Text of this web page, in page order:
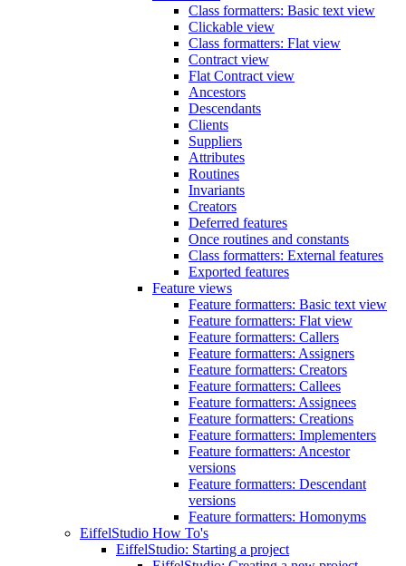
Class formatters: Basic text view
Clickable view
Class formatters: Flat view
Contract view
Flat Contract view
Ancestors
Descendants
Clients
Suppliers
Attributes
Routines
Invariants
Creators
Deferred features
Once routines and constants
Class formatters: External features
Exported features
Feature views
Feature formatters: Basic text view
Feature formatters: Flat view
Feature formatters: Callers
Feature formatters: Assigners
Feature formatters: Creators
Feature formatters: Callees
Feature formatters: Assignees
Feature formatters: Creations
Feature formatters: Implementers
Feature formatters: Ancestor
versions
Feature formatters: Descendant
versions
Feature formatters: Homonyms
EiffelStudio How To's
EiffelStudio: Starting a project